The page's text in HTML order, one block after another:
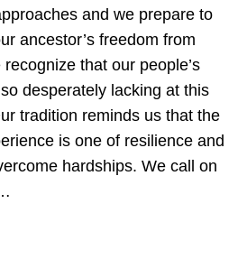
and we prepare to
ancestor’s freedom from
that our people’s
desperately lacking at this
tradition reminds us that the
is one of resilience and
hardships. We call on